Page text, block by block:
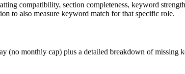
compatibility, section completeness, keyword
to also measure keyword match for that specific role.
(no monthly cap) plus a detailed breakdown of missing